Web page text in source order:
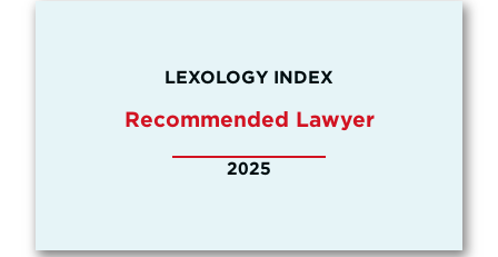
LEXOLOGY INDEX
Recommended Lawyer
2025